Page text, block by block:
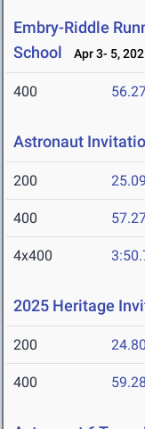
Embry-Riddle
School
Apr 3- 5,
400
Astronaut
200 25.09
400
4x400
2025 Heritage
200 24.80
400 59.28